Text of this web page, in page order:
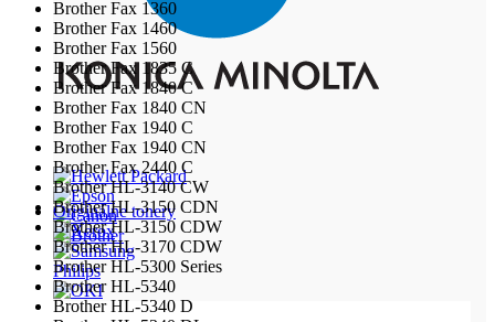
Originálne tonery
Philips
Brother Fax 1360
Brother Fax 1460
Brother Fax 1560
Brother Fax 1835 C
Brother Fax 1840 C
Brother Fax 1840 CN
Brother Fax 1940 C
Brother Fax 1940 CN
Brother Fax 2440 C
Brother HL-3140 CW
Brother HL-3150 CDN
Brother HL-3150 CDW
Brother HL-3170 CDW
Brother HL-5300 Series
Brother HL-5340
Brother HL-5340 D